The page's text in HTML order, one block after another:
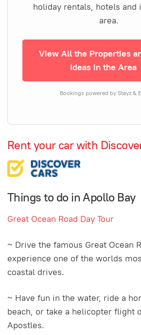
holiday rentals, hotels and
area.
View All the Properties
Ideas in the Area
Bookings powered by Stayz &
Rent your car with
Things to do in Apollo Bay
Great Ocean Road Day Tour
~ Drive the famous Great Ocean
experience one of the worlds
coastal drives.
~ Have fun in the water, ride a
beach, or take a helicopter flight
Apostles.